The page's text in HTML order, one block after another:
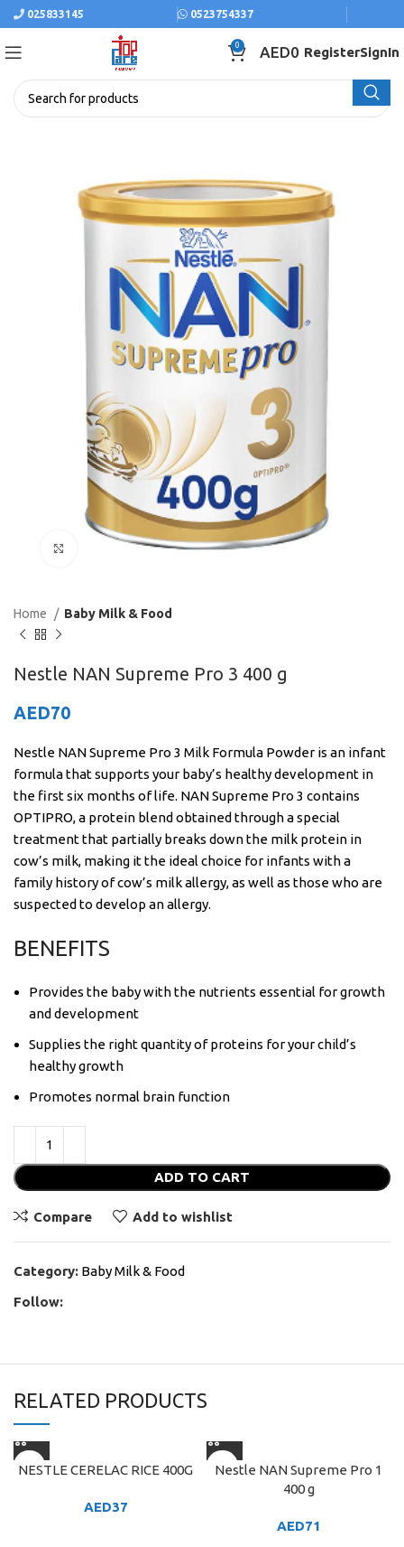
025833145 0523754337
0 AED0 RegisterSignIn
Click to enlarge
Home Baby Milk & Food
Nestle NAN Supreme Pro 3 400 g
AED70
Nestle NAN Supreme Pro 3 Milk Formula Powder is an infant
formula that supports your baby’s healthy development in
the first six months of life. NAN Supreme Pro 3 contains
OPTIPRO, a protein blend obtained through a special
treatment that partially breaks down the milk protein in
cow’s milk, making it the ideal choice for infants with a
family history of cow’s milk allergy, as well as those who are
suspected to develop an allergy.
BENEFITS
Provides the baby with the nutrients essential for growth
and development
Supplies the right quantity of proteins for your child’s
healthy growth
Promotes normal brain function
ADD TO CART
Compare Add to wishlist
Category: Baby Milk & Food
Follow:
RELATED PRODUCTS
NESTLE CERELAC RICE 400G
AED37
Nestle NAN Supreme Pro 1
400 g
AED71